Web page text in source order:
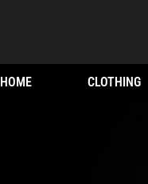
HOME CLOTHING